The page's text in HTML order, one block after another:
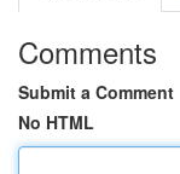
Comments
Submit a Comment
No HTML